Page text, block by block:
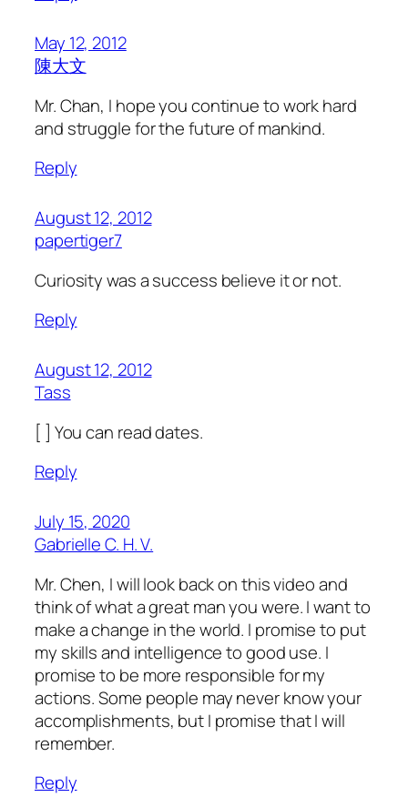
May 12, 2012
陳大文
Mr. Chan, I hope you continue to work hard
and struggle for the future of mankind.
Reply
August 12, 2012
papertiger7
Curiosity was a success believe it or not.
Reply
August 12, 2012
Tass
[ ] You can read dates.
Reply
July 15, 2020
Gabrielle C. H. V.
Mr. Chen, I will look back on this video and
think of what a great man you were. I want to
make a change in the world. I promise to put
my skills and intelligence to good use. I
promise to be more responsible for my
actions. Some people may never know your
accomplishments, but I promise that I will
remember.
Reply